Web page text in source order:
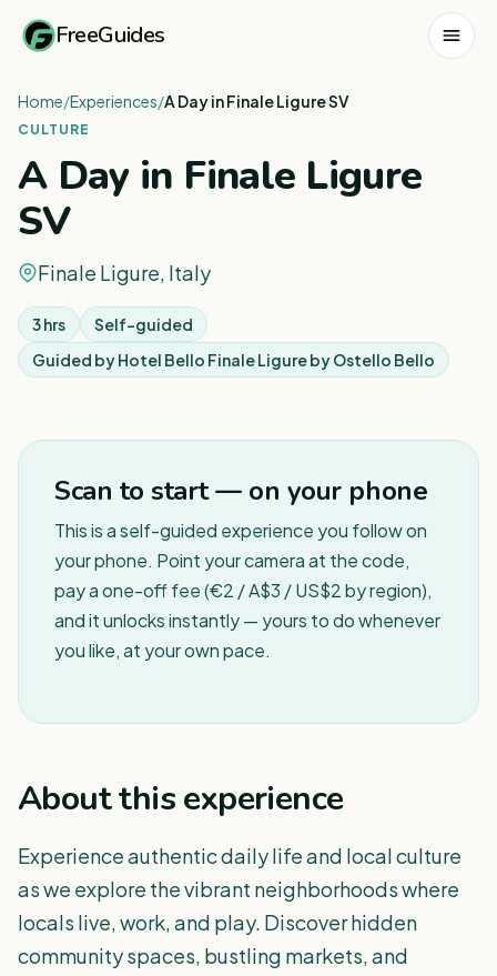
FreeGuides
Home/Experiences/A Day in Finale Ligure SV
CULTURE
A Day in Finale Ligure
SV
Finale Ligure, Italy
3 hrs
Self-guided
Guided byHotel Bello Finale Ligure by Ostello Bello
Scan to start — on your phone
This is a self-guided experience you follow on
your phone. Point your camera at the code,
pay a one-off fee (€2 / A$3 / US$2 by region),
and it unlocks instantly — yours to do whenever
you like, at your own pace.
About this experience
Experience authentic daily life and local culture
as we explore the vibrant neighborhoods where
locals live, work, and play. Discover hidden
community spaces, bustling markets, and